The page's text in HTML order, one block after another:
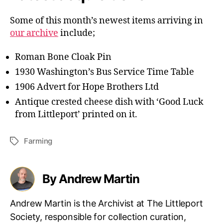
Some of this month’s newest items arriving in
our archive include;
Roman Bone Cloak Pin
1930 Washington’s Bus Service Time Table
1906 Advert for Hope Brothers Ltd
Antique crested cheese dish with ‘Good Luck
from Littleport’ printed on it.
TagsFarming
By Andrew Martin
Andrew Martin is the Archivist at The Littleport
Society, responsible for collection curation,